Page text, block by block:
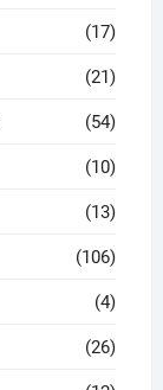
(17)
(21)
(54)
(10)
(13)
(106)
(4)
(26)